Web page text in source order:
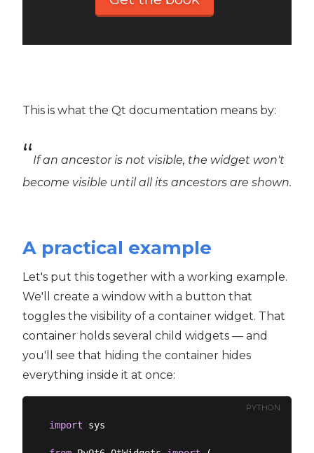
This is what the Qt documentation means by:
If an ancestor is not visible, the widget won't
become visible until all its ancestors are shown.
A practical example
Let's put this together with a working example.
We'll create a window with a button that
toggles the visibility of a container widget. That
container holds several child widgets — and
you'll see that hiding the container hides
everything inside it at once:
PYTHON
import sys